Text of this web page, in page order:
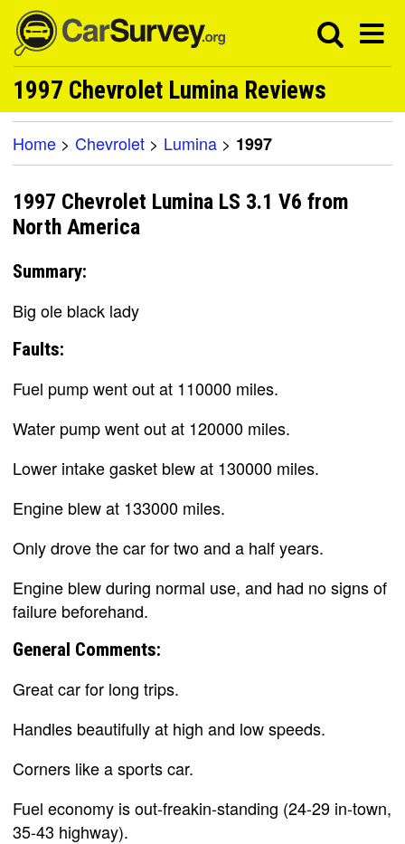
1997 Chevrolet Lumina Reviews
Home > Chevrolet > Lumina > 1997
1997 Chevrolet Lumina LS 3.1 V6 from
North America
Summary:
Big ole black lady
Faults:
Fuel pump went out at 110000 miles.
Water pump went out at 120000 miles.
Lower intake gasket blew at 130000 miles.
Engine blew at 133000 miles.
Only drove the car for two and a half years.
Engine blew during normal use, and had no signs of
failure beforehand.
General Comments:
Great car for long trips.
Handles beautifully at high and low speeds.
Corners like a sports car.
Fuel economy is out-freakin-standing (24-29 in-town,
35-43 highway).